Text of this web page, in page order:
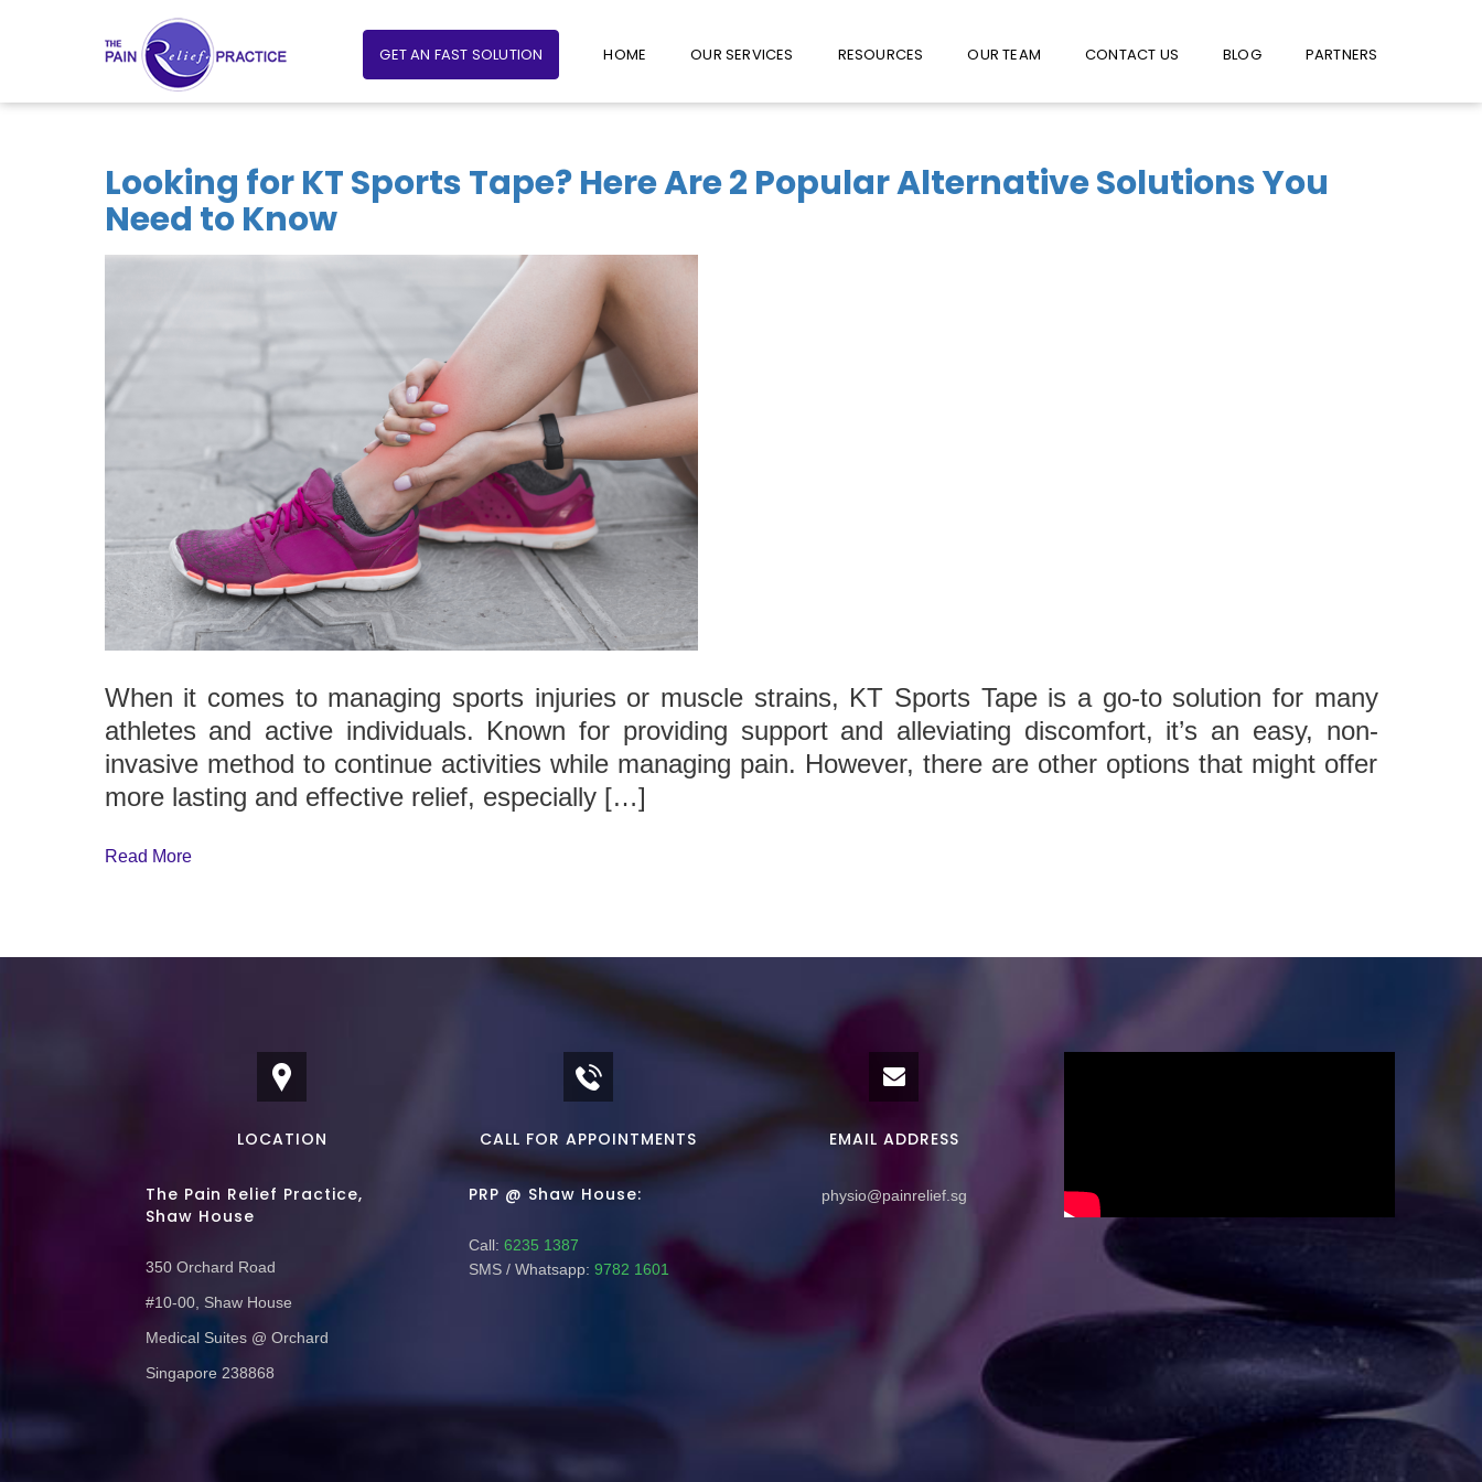
GET AN FAST SOLUTION HOME OUR SERVICES RESOURCES OUR TEAM CONTACT US BLOG PARTNERS
Looking for KT Sports Tape? Here Are 2 Popular Alternative Solutions You
Need to Know
When it comes to managing sports injuries or muscle strains, KT Sports Tape is a go-to solution for many
athletes and active individuals. Known for providing support and alleviating discomfort, it’s an easy, non-
invasive method to continue activities while managing pain. However, there are other options that might offer
more lasting and effective relief, especially […]
Read More
LOCATION
The Pain Relief Practice,
Shaw House
350 Orchard Road
#10-00, Shaw House
Medical Suites @ Orchard
Singapore 238868
CALL FOR APPOINTMENTS
PRP @ Shaw House:
Call: 6235 1387
SMS / Whatsapp: 9782 1601
EMAIL ADDRESS
physio@painrelief.sg